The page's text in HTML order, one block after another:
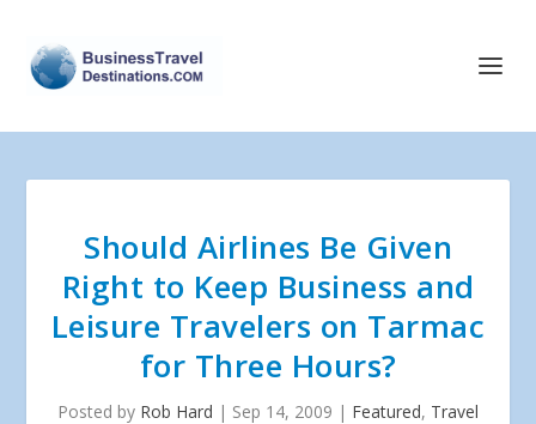
Should Airlines Be Given
Right to Keep Business and
Leisure Travelers on Tarmac
for Three Hours?
Posted by Rob Hard | Sep 14, 2009 | Featured, Travel